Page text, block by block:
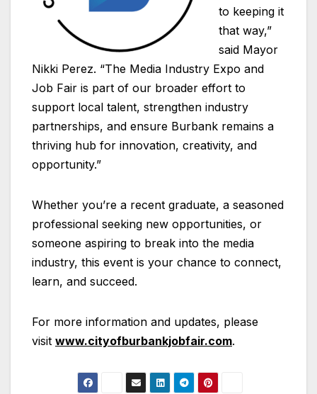
to keeping it
that way,”
said Mayor
Nikki Perez. “The Media Industry Expo and
Job Fair is part of our broader effort to
support local talent, strengthen industry
partnerships, and ensure Burbank remains a
thriving hub for innovation, creativity, and
opportunity.”
Whether you’re a recent graduate, a seasoned
professional seeking new opportunities, or
someone aspiring to break into the media
industry, this event is your chance to connect,
learn, and succeed.
For more information and updates, please
visit www.cityofburbankjobfair.com.